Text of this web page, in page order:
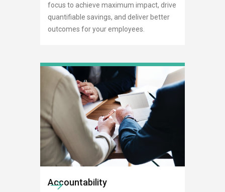
focus to achieve maximum impact, drive
quantifiable savings, and deliver better
outcomes for your employees.
Accountability